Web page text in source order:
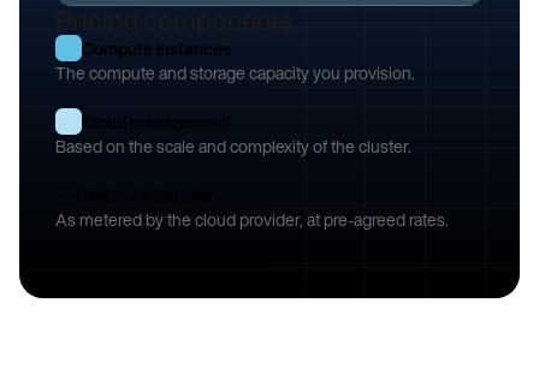
Pricing components
Compute instances
The compute and storage capacity you provision.
Cloud management
Based on the scale and complexity of the cluster.
As metered by the cloud provider, at pre-agreed rates.